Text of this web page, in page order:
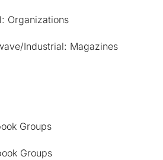
Organizations
Industrial: Magazines
Groups
Groups